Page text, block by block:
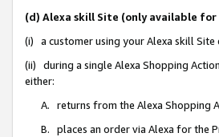
(d) Alexa skill Site (only available
(i) a customer using your Alexa skill Site
(ii) during a single Alexa Shopping
either:
A. returns from the Alexa Shopping
B. places an order via Alexa for the